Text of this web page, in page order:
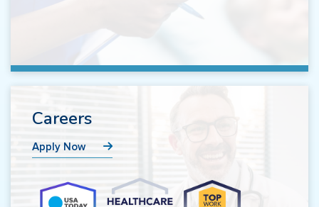
Careers
Apply Now